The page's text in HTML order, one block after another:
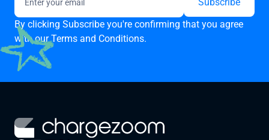
By clicking Subscribe you're confirming that you agree
with ourTerms and Conditions.